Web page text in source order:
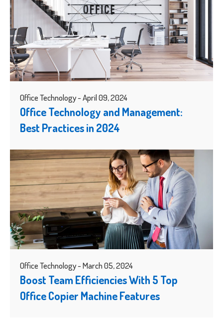
Office Technology - April 09, 2024
Office Technology and Management:
Best Practices in 2024
Office Technology - March 05, 2024
Boost Team Efficiencies With 5 Top
Office Copier Machine Features